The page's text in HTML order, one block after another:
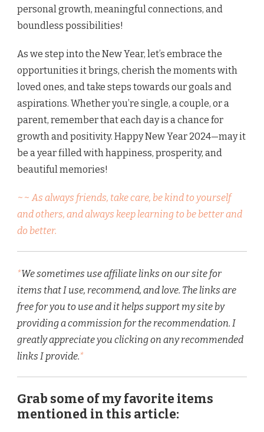
personal growth, meaningful connections, and
boundless possibilities!
As we step into the New Year, let’s embrace the
opportunities it brings, cherish the moments with
loved ones, and take steps towards our goals and
aspirations. Whether you’re single, a couple, or a
parent, remember that each day is a chance for
growth and positivity. Happy New Year 2024—may it
be a year filled with happiness, prosperity, and
beautiful memories!
~~ As always friends, take care, be kind to yourself
and others, and always keep learning to be better and
do better.
*We sometimes use affiliate links on our site for
items that I use, recommend, and love. The links are
free for you to use and it helps support my site by
providing a commission for the recommendation. I
greatly appreciate you clicking on any recommended
links I provide.*
Grab some of my favorite items
mentioned in this article: